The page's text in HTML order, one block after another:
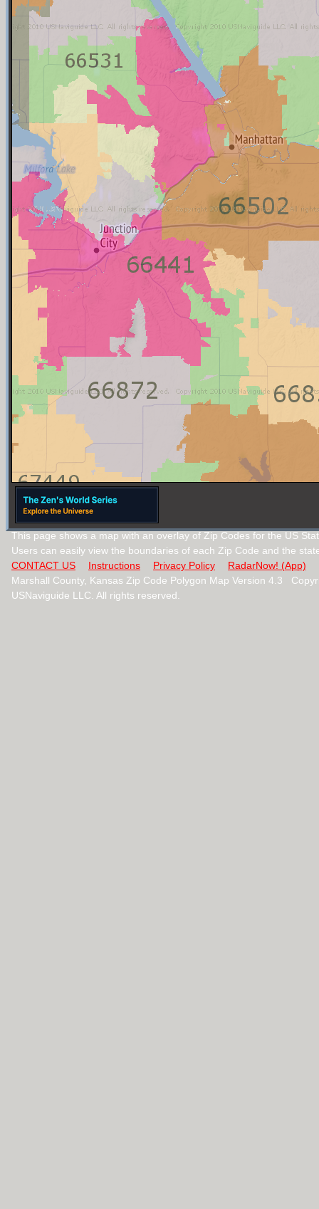
This page shows a map with an overlay of Zip Codes for the US
Users can easily view the boundaries of each Zip Code and the
CONTACT US
Instructions Privacy Policy
RadarNow! (App)
Marshall County, Kansas Zip Code Polygon Map Version 4.3
USNaviguide LLC. All rights reserved.